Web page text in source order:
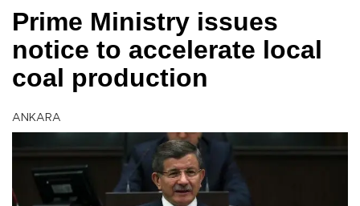
Prime Ministry issues
notice to accelerate local
coal production
ANKARA